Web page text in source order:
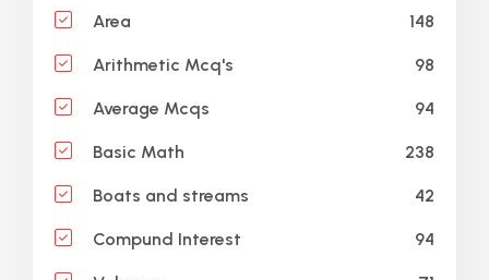
Area 148
Arithmetic Mcq's 98
Average Mcqs 94
Basic Math 238
Boats and streams 42
Compund Interest 94